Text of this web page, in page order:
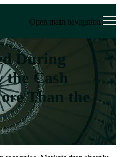
Open main navigation
During
the Cash
Than the